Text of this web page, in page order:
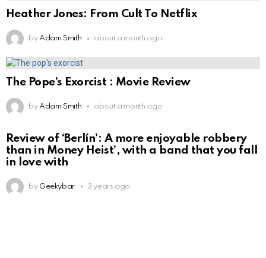
Heather Jones: From Cult To Netflix
by Adam Smith about a month ago
The Pope’s Exorcist : Movie Review
by Adam Smith about a month ago
Review of ‘Berlín’: A more enjoyable robbery
than in Money Heist’, with a band that you fall
in love with
by Geekybar 3 years ago